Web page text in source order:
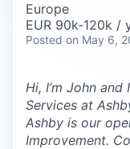
Europe
EUR 90k-120k /
Posted on May 6,
Hi, I’m John
Services at
Ashby is our
Improvement.